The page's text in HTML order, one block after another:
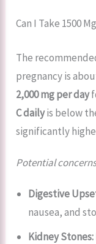
Can I Take 1500
The
pregnancy is
2,000 mg per day
C dailyis below
significantly
Potential
Digestive
nausea, and
Kidney Stones: